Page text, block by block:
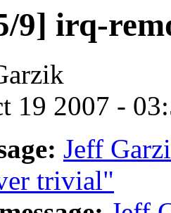
9] irq-
19 2007 -
Jeff
trivial"